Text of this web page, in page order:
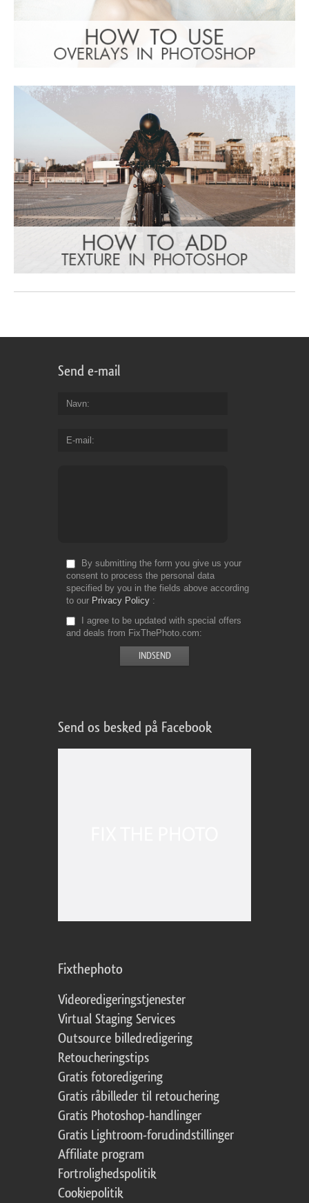
Send e-mail
Navn
E-mail
By submitting the form you give us your
consent to process the personal data
specified by you in the fields above according
to our Privacy Policy
I agree to be updated with special offers
and deals from FixThePhoto.com
Send os besked på Facebook
Fixthephoto
Videoredigeringstjenester
Virtual Staging Services
Outsource billedredigering
Retoucheringstips
Gratis fotoredigering
Gratis råbilleder til retouchering
Gratis Photoshop-handlinger
Gratis Lightroom-forudindstillinger
Affiliate program
Fortrolighedspolitik
Cookiepolitik